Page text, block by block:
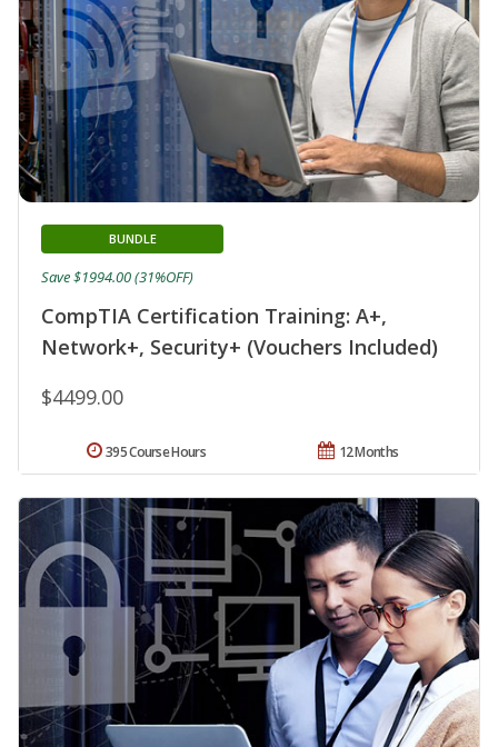
CompTIA Certification Training: A+,
Network+, Security+ (Vouchers Included)
BUNDLE
$4499.00
Save $1994.00 (31%OFF)
12 Months
395 Course Hours